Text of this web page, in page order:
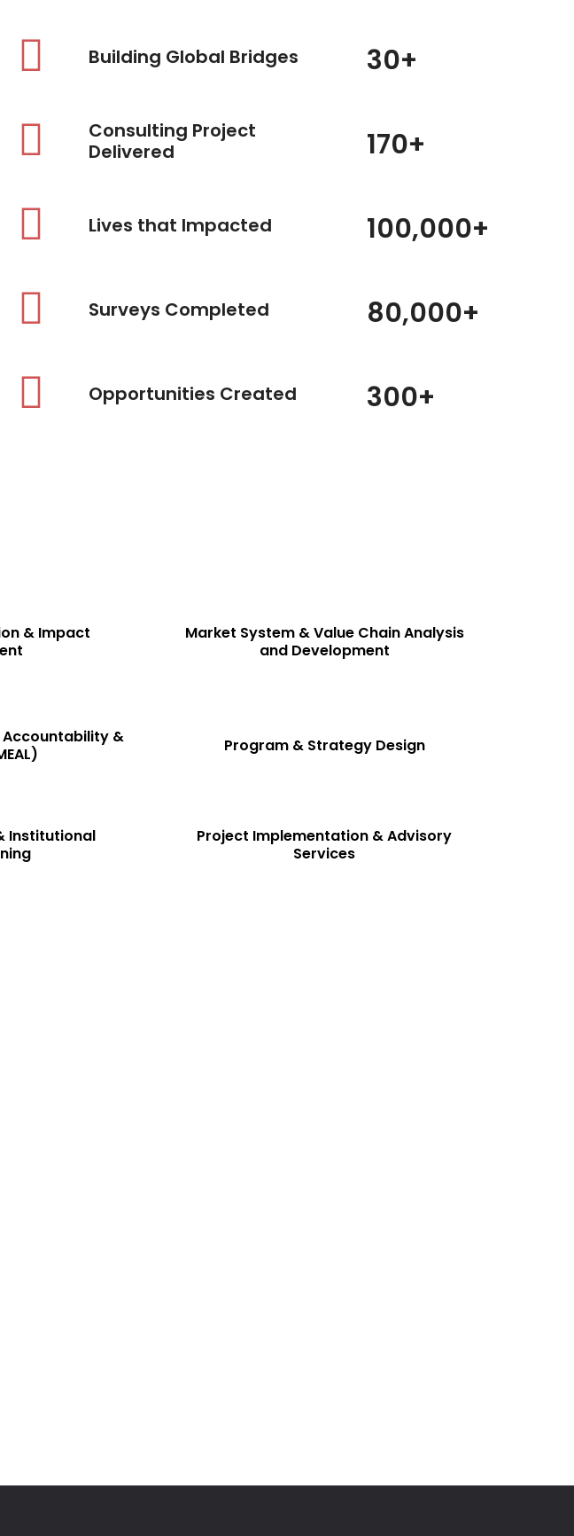
Building Global Bridges 30+
Consulting Project
Delivered
170+
Lives that Impacted 100,000+
Surveys Completed 80,000+
Opportunities Created 300+
& Impact
& IMPACT
Market System & Value Chain Analysis
and Development
Accountability &
ACCOUNTABILITY
Program & Strategy Design
PROGRAM & STRATEGY DESIGN
Institutional
Project Implementation & Advisory
Services
PROJECT IMPLEMENTATION & ADVISORY